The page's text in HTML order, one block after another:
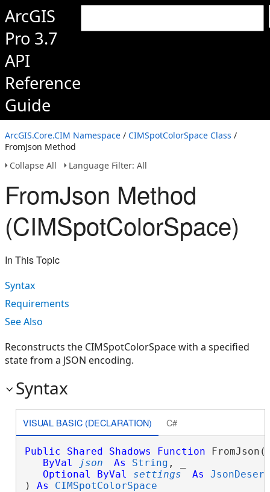
ArcGIS
Pro 3.7
API
Reference
Guide
ArcGIS.Core.CIM Namespace / CIMSpotColorSpace Class /
FromJson Method
Collapse All
Language Filter: All
FromJson Method
(CIMSpotColorSpace)
In This Topic
Syntax
Requirements
See Also
Reconstructs the CIMSpotColorSpace with a specified
state from a JSON encoding.
Syntax
VISUAL BASIC (DECLARATION) C#
Public Shared Shadows Function FromJson(
ByVal
json As String , _
Optional
ByVal settings As
) As CIMSpotColorSpace